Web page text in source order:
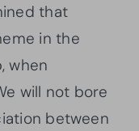
that
in the
when
will not bore
between